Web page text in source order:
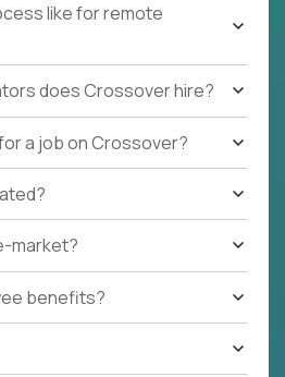
like for remote
does Crossover hire?
a job on Crossover?
market?
benefits?